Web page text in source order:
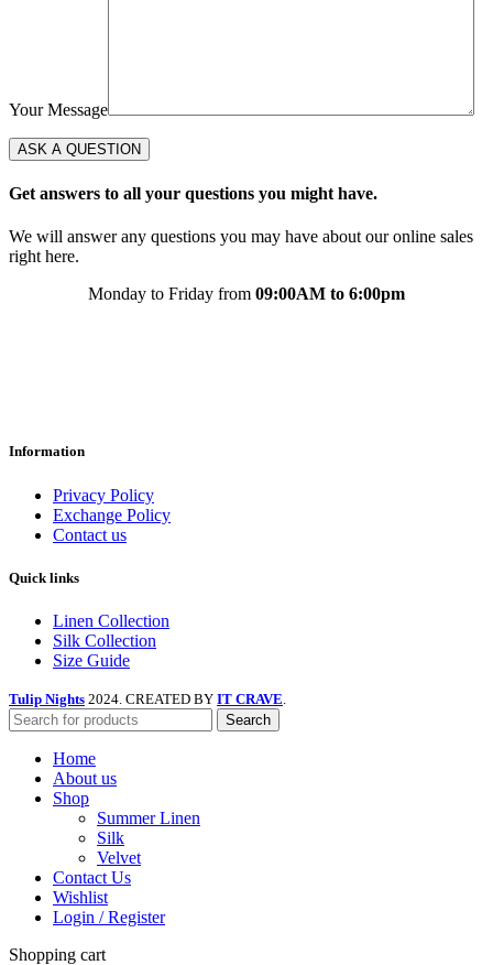
Your Message
Get answers to all your questions you might have.
We will answer any questions you may have about our online sales
right here.
Monday to Friday from 09:00AM to 6:00pm
Information
Privacy Policy
Exchange Policy
Contact us
Quick links
Linen Collection
Silk Collection
Size Guide
Tulip Nights 2024. CREATED BY IT CRAVE
Search
Home
About us
Shop
Summer Linen
Silk
Velvet
Contact Us
Wishlist
Login / Register
Shopping cart